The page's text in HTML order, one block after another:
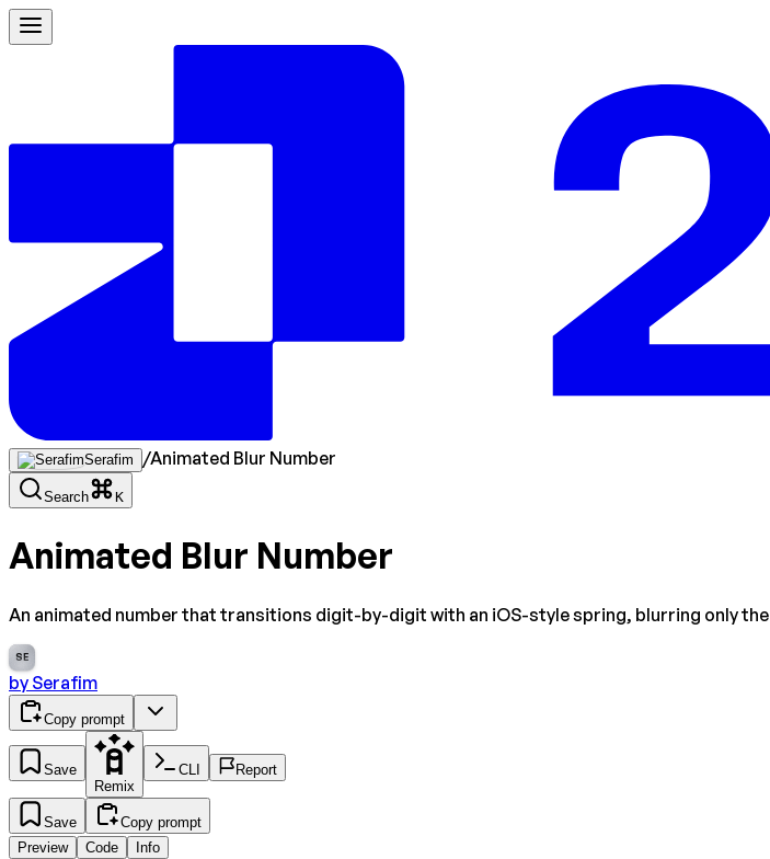
Serafim /Animated Blur Number
Search K
Animated Blur Number
An animated number that transitions digit-by-digit with an iOS-style spring, blurring only
SE
by Serafim
Copy prompt
Save
Remix
CLI Report
Save
Copy prompt
Preview
Code Info